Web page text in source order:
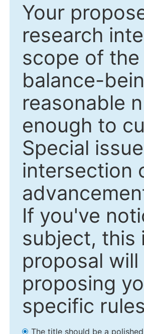
Your
research
scope of
balance-
reasonable
enough to
Special
intersection
If you've
subject, this
proposal
proposing
specific
The title should be a